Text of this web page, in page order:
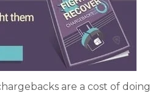
are a cost of doing